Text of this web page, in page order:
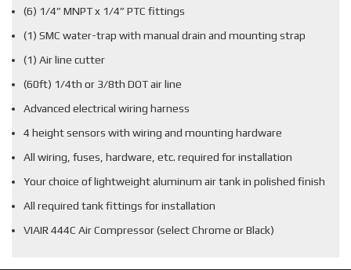
(6) 1/4” MNPT x 1/4” PTC fittings
(1) SMC water-trap with manual drain and mounting strap
(1) Air line cutter
(60ft) 1/4th or 3/8th DOT air line
Advanced electrical wiring harness
4 height sensors with wiring and mounting hardware
All wiring, fuses, hardware, etc. required for installation
Your choice of lightweight aluminum air tank in polished finish
All required tank fittings for installation
VIAIR 444C Air Compressor (select Chrome or Black)